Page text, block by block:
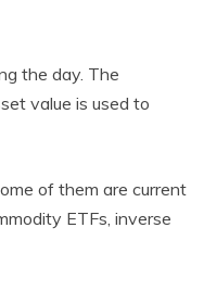
the day. The
value is used to
of them are current
ETFs, inverse